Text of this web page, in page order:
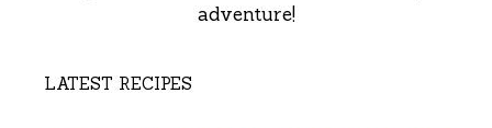
adventure!
LATEST RECIPES